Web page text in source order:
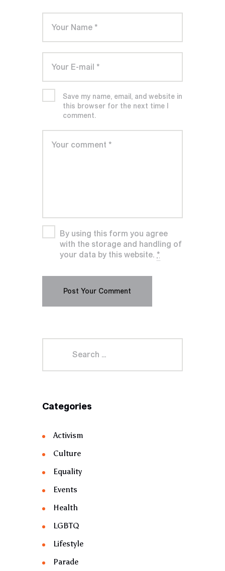
Save my name, email, and website in
this browser for the next time I
comment.
By using this form you agree
with the storage and handling of
your data by this website.*
Categories
Activism
Culture
Equality
Events
Health
LGBTQ
Lifestyle
Parade